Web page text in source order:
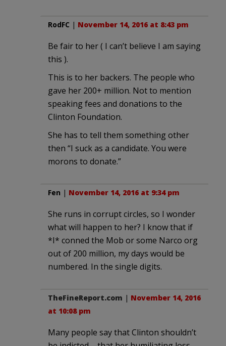
RodFC | November 14, 2016 at 8:43 pm
Be fair to her ( I can’t believe I am saying
this ).
This is to her backers. The people who
gave her 200+ million. Not to mention
speaking fees and donations to the
Clinton Foundation.
She has to tell them something other
then “I suck as a candidate. You were
morons to donate.”
Fen | November 14, 2016 at 9:34 pm
She runs in corrupt circles, so I wonder
what will happen to her? I know that if
*I* conned the Mob or some Narco org
out of 200 million, my days would be
numbered. In the single digits.
TheFineReport.com | November 14, 2016
at 10:08 pm
Many people say that Clinton shouldn’t